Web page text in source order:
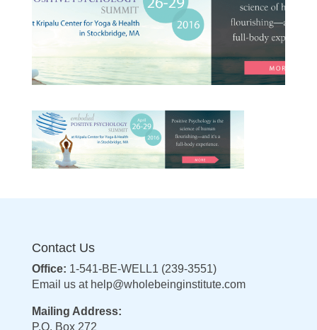
Contact Us
Office: 1-541-BE-WELL1 (239-3551)
Email us at help@wholebeinginstitute.com
Mailing Address:
P.O. Box 272